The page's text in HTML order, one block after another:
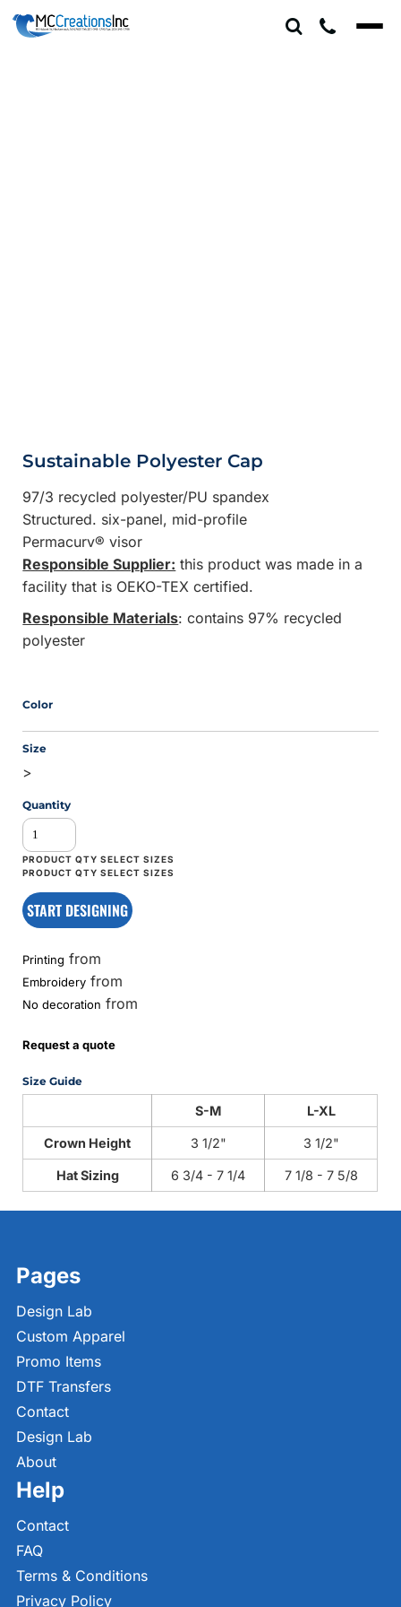
Sustainable Polyester Cap
97/3 recycled polyester/PU spandex
Structured. six-panel, mid-profile
Permacurv® visor
Responsible Supplier: this product was made in a
facility that is OEKO-TEX certified.
Responsible Materials: contains 97% recycled
polyester
Color
Size
>
Quantity
START DESIGNING
Printing from
Embroidery from
No decoration from
Request a quote
Size Guide
S-M L-XL
Crown Height 3 1/2" 3 1/2"
Hat Sizing 6 3/4 - 7 1/4 7 1/8 - 7 5/8
Pages
Design Lab
Custom Apparel
Promo Items
DTF Transfers
Contact
Design Lab
About
Help
Contact
FAQ
Terms & Conditions
Privacy Policy